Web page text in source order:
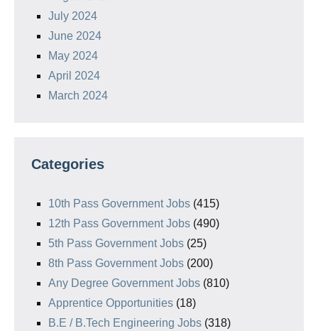
July 2024
June 2024
May 2024
April 2024
March 2024
Categories
10th Pass Government Jobs (415)
12th Pass Government Jobs (490)
5th Pass Government Jobs (25)
8th Pass Government Jobs (200)
Any Degree Government Jobs (810)
Apprentice Opportunities (18)
B.E / B.Tech Engineering Jobs (318)